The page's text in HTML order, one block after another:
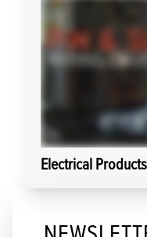
Electrical